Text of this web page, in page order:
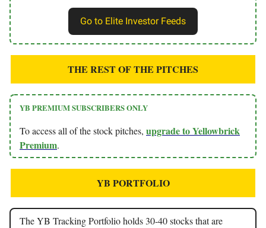
Go to Elite Investor Feeds
THE REST OF THE PITCHES
YB PREMIUM SUBSCRIBERS ONLY
To access all of the stock pitches, upgrade to Yellowbrick
Premium.
YB PORTFOLIO
The YB Tracking Portfolio holds 30-40 stocks that are